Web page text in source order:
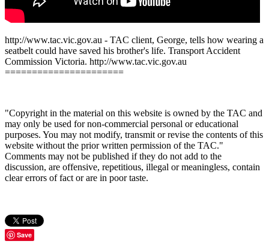
http://www.tac.vic.gov.au - TAC client, George, tells how wearing a
seatbelt could have saved his brother's life. Transport Accident
Commission Victoria. http://www.tac.vic.gov.au
======================
"Copyright in the material on this website is owned by the TAC and
may only be used for non-commercial personal or educational
purposes. You may not modify, transmit or revise the contents of this
website without the prior written permission of the TAC."
Comments may not be published if they do not add to the
discussion, are offensive, repetitious, illegal or meaningless, contain
clear errors of fact or are in poor taste.
Save